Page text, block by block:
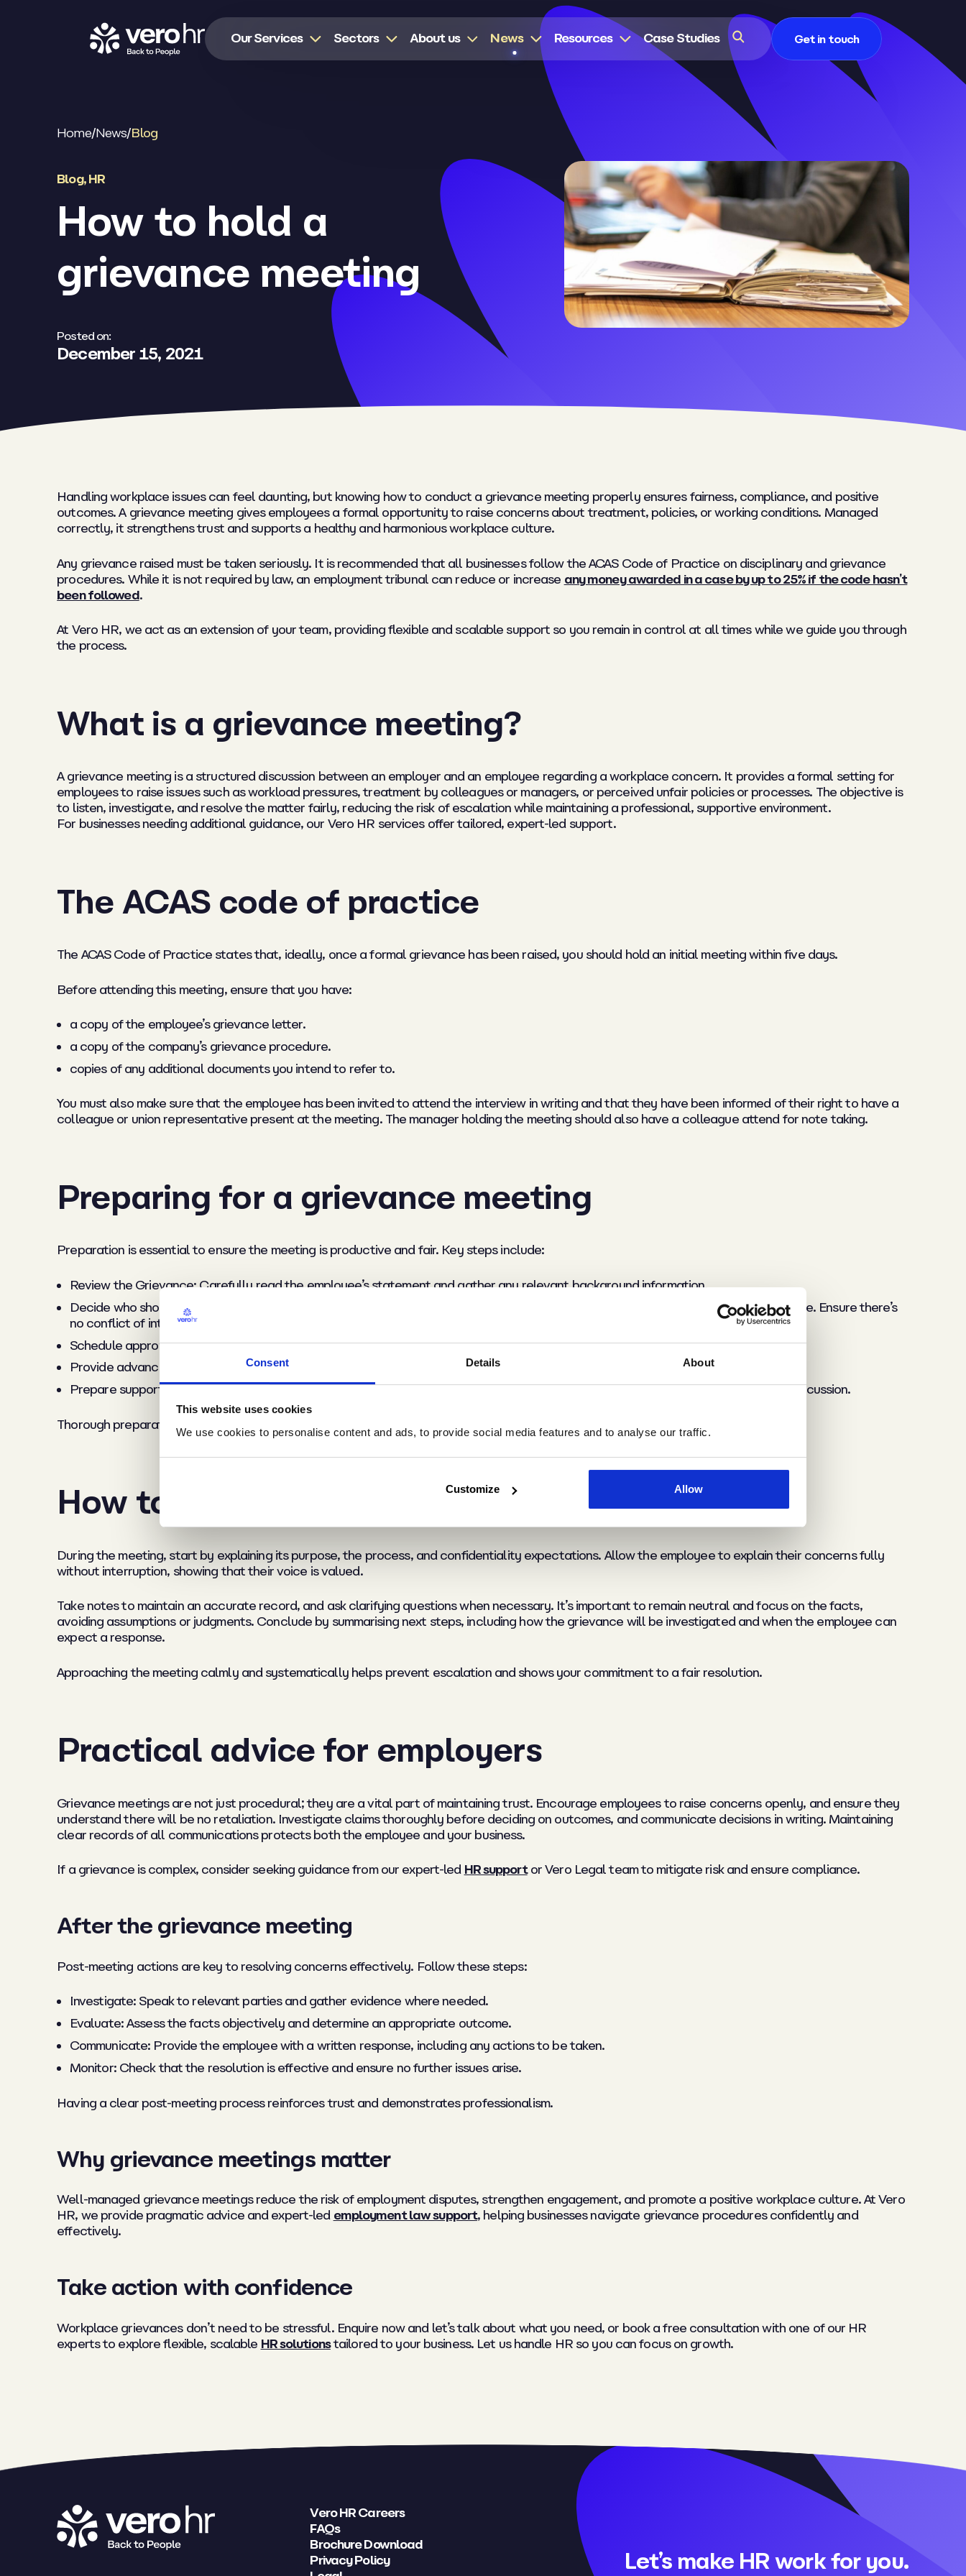
Consent Details About
This website uses cookies
We use cookies to personalise content and ads, to provide social media features and to analyse our traffic.
Customize Allow
Our Services
Sectors About us News Resources Case Studies Get in touch
Home/News/Blog
Blog,HR
How to hold a
grievance meeting
Posted on:
December 15, 2021
Handling workplace issues can feel daunting, but knowing how to conduct a grievance meeting properly ensures fairness, compliance, and positive
outcomes. A grievance meeting gives employees a formal opportunity to raise concerns about treatment, policies, or working conditions. Managed
correctly, it strengthens trust and supports a healthy and harmonious workplace culture.
Any grievance raised must be taken seriously. It is recommended that all businesses follow the ACAS Code of Practice on disciplinary and grievance
procedures. While it is not required by law, an employment tribunal can reduce or increase any money awarded in a case by up to 25% if the code hasn’t
been followed.
At Vero HR, we act as an extension of your team, providing flexible and scalable support so you remain in control at all times while we guide you through
the process.
What is a grievance meeting?
A grievance meeting is a structured discussion between an employer and an employee regarding a workplace concern. It provides a formal setting for
employees to raise issues such as workload pressures, treatment by colleagues or managers, or perceived unfair policies or processes. The objective is
to listen, investigate, and resolve the matter fairly, reducing the risk of escalation while maintaining a professional, supportive environment.
For businesses needing additional guidance, our Vero HR services offer tailored, expert-led support.
The ACAS code of practice
The ACAS Code of Practice states that, ideally, once a formal grievance has been raised, you should hold an initial meeting within five days.
Before attending this meeting, ensure that you have:
a copy of the employee’s grievance letter.
a copy of the company’s grievance procedure.
copies of any additional documents you intend to refer to.
You must also make sure that the employee has been invited to attend the interview in writing and that they have been informed of their right to have a
colleague or union representative present at the meeting. The manager holding the meeting should also have a colleague attend for note taking.
Preparing for a grievance meeting
Preparation is essential to ensure the meeting is productive and fair. Key steps include:
Review the Grievance: Carefully read the employee’s statement and gather any relevant background information.
Decide who should attend: Typically, this includes the employee, their line manager, and an HR representative or impartial colleague. Ensure there’s
no conflict of interest.
Schedule appropriately: Choose a private, neutral location and allow sufficient time for discussion.
Provide advance notice: Share the agenda with the employee so they can prepare.
Prepare supporting materials: Gather any documents or evidence relevant to the grievance and consider questions to guide the discussion.
Thorough preparation demonstrates fairness and sets the tone for a constructive meeting.
How to conduct a grievance meeting
During the meeting, start by explaining its purpose, the process, and confidentiality expectations. Allow the employee to explain their concerns fully
without interruption, showing that their voice is valued.
Take notes to maintain an accurate record, and ask clarifying questions when necessary. It’s important to remain neutral and focus on the facts,
avoiding assumptions or judgments. Conclude by summarising next steps, including how the grievance will be investigated and when the employee can
expect a response.
Approaching the meeting calmly and systematically helps prevent escalation and shows your commitment to a fair resolution.
Practical advice for employers
Grievance meetings are not just procedural; they are a vital part of maintaining trust. Encourage employees to raise concerns openly, and ensure they
understand there will be no retaliation. Investigate claims thoroughly before deciding on outcomes, and communicate decisions in writing. Maintaining
clear records of all communications protects both the employee and your business.
If a grievance is complex, consider seeking guidance from our expert-led HR supportor Vero Legal team to mitigate risk and ensure compliance.
After the grievance meeting
Post-meeting actions are key to resolving concerns effectively. Follow these steps:
Investigate: Speak to relevant parties and gather evidence where needed.
Evaluate: Assess the facts objectively and determine an appropriate outcome.
Communicate: Provide the employee with a written response, including any actions to be taken.
Monitor: Check that the resolution is effective and ensure no further issues arise.
Having a clear post-meeting process reinforces trust and demonstrates professionalism.
Why grievance meetings matter
Well-managed grievance meetings reduce the risk of employment disputes, strengthen engagement, and promote a positive workplace culture. At Vero
HR, we provide pragmatic advice and expert-led employment law support, helping businesses navigate grievance procedures confidently and
effectively.
Take action with confidence
Workplace grievances don’t need to be stressful. Enquire now and let’s talk about what you need, or book a free consultation with one of our HR
experts to explore flexible, scalable HR solutionstailored to your business. Let us handle HR so you can focus on growth.
Let’s make HR work for you.
Vero HR Careers
FAQs
Brochure Download
Privacy Policy